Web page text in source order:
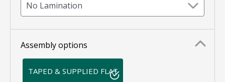
No Lamination
Assembly options
TAPED & SUPPLIED FLAT